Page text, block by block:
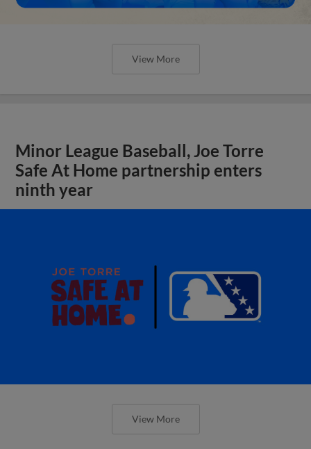
View More
Minor League Baseball, Joe Torre
Safe At Home partnership enters
ninth year
View More